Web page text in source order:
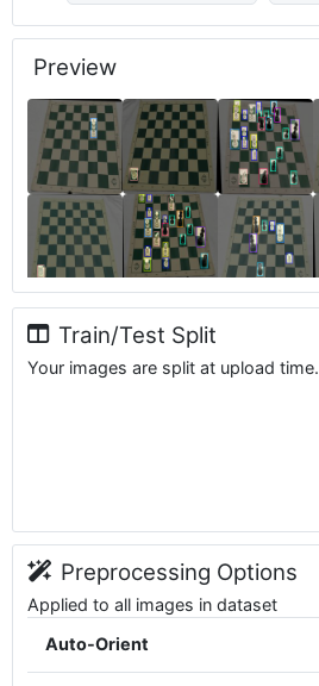
Preview
Train/Test Split
Your images are split at upload time.
Preprocessing Options
Applied to all images in dataset
Auto-Orient